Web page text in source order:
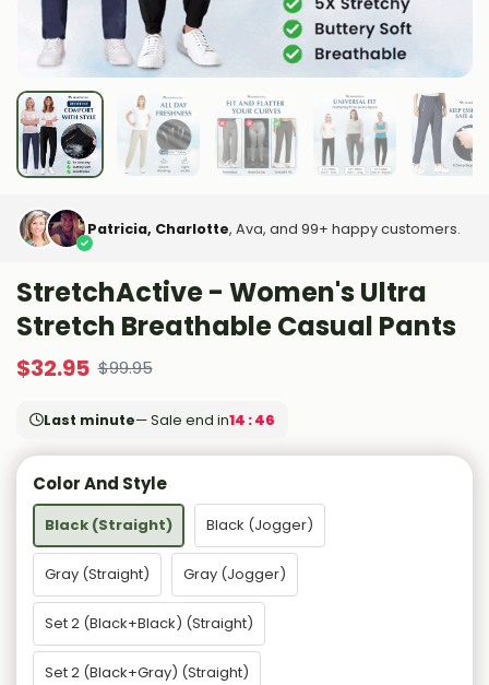
Patricia, Charlotte, Ava, and 99+ happy customers.
StretchActive - Women's Ultra
Stretch Breathable Casual Pants
$32.95 $99.95
Last minute— Sale end in14 : 44
Color And Style
Black (Straight) Black (Jogger)
Gray (Straight) Gray (Jogger)
Set 2 (Black+Black) (Straight)
Set 2 (Black+Gray) (Straight)